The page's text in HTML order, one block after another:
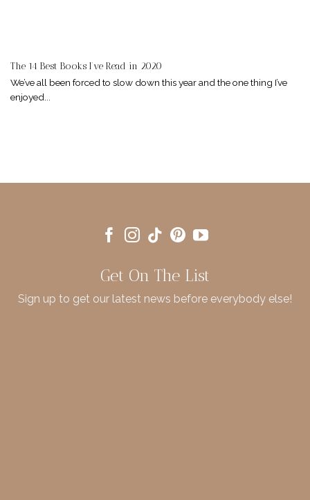
The 14 Best Books I’ve Read in 2020
We’ve all been forced to slow down this year and the one thing I’ve
enjoyed...
Get On The List
Sign up to get our latest news before everybody else!